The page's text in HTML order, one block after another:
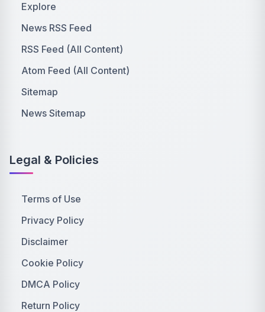
Explore
News RSS Feed
RSS Feed (All Content)
Atom Feed (All Content)
Sitemap
News Sitemap
Legal & Policies
Terms of Use
Privacy Policy
Disclaimer
Cookie Policy
DMCA Policy
Return Policy